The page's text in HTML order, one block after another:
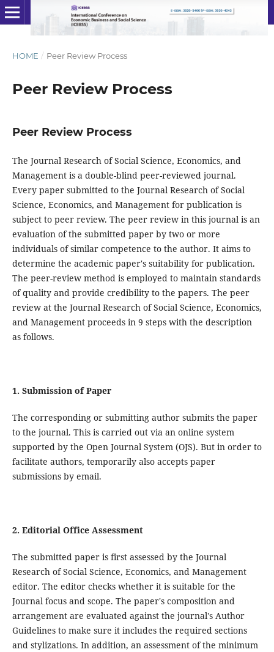
HOME / Peer Review Process
Peer Review Process
Peer Review Process
The Journal Research of Social Science, Economics, and
Management is a double-blind peer-reviewed journal.
Every paper submitted to the Journal Research of Social
Science, Economics, and Management for publication is
subject to peer review. The peer review in this journal is an
evaluation of the submitted paper by two or more
individuals of similar competence to the author. It aims to
determine the academic paper's suitability for publication.
The peer-review method is employed to maintain standards
of quality and provide credibility to the papers. The peer
review at the Journal Research of Social Science, Economics,
and Management proceeds in 9 steps with the description
as follows.
1. Submission of Paper
The corresponding or submitting author submits the paper
to the journal. This is carried out via an online system
supported by the Open Journal System (OJS). But in order to
facilitate authors, temporarily also accepts paper
submissions by email.
2. Editorial Office Assessment
The submitted paper is first assessed by the Journal
Research of Social Science, Economics, and Management
editor. The editor checks whether it is suitable for the
Journal focus and scope. The paper's composition and
arrangement are evaluated against the journal's Author
Guidelines to make sure it includes the required sections
and stylizations. In addition, an assessment of the minimum